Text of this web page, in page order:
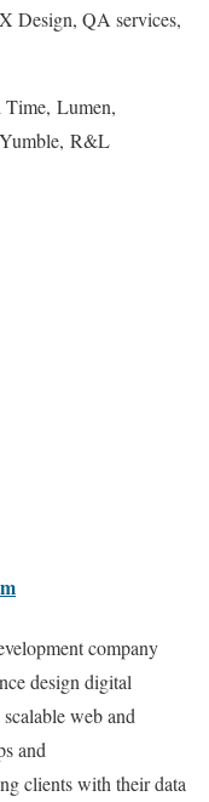
Design, QA services,
Lumen,
R&L
company
design digital
web and
and
clients with their data